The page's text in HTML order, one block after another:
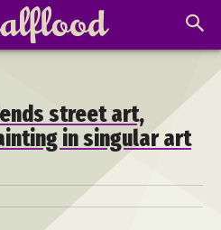
street art,
in singular art